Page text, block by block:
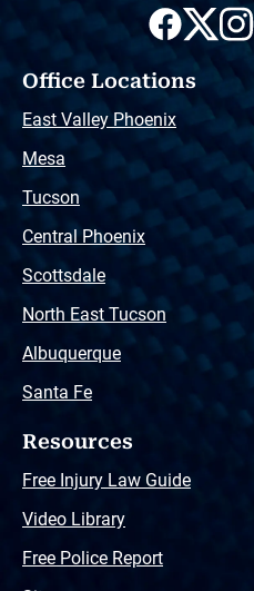
Office Locations
East Valley Phoenix
Mesa
Tucson
Central Phoenix
Scottsdale
North East Tucson
Albuquerque
Santa Fe
Resources
Free Injury Law Guide
Video Library
Free Police Report